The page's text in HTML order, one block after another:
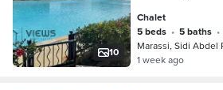
10
Chalet
5 beds • 5 baths •
Marassi, Sidi Abdel
1 week ago